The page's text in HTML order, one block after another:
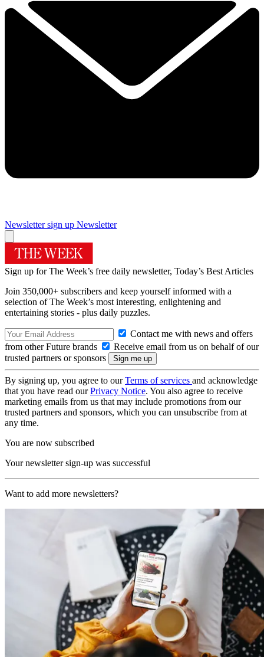
Newsletter sign up Newsletter
Sign up for The Week’s free daily newsletter, Today’s Best Articles
Join 350,000+ subscribers and keep yourself informed with a
selection of The Week’s most interesting, enlightening and
entertaining stories - plus daily puzzles.
Contact me with news and offers
from other Future brands
Receive email from us on behalf of our
trusted partners or sponsors
By signing up, you agree to ourTerms of services and acknowledge
that you have read ourPrivacy Notice. You also agree to receive
marketing emails from us that may include promotions from our
trusted partners and sponsors, which you can unsubscribe from at
any time.
You are now subscribed
Your newsletter sign-up was successful
Want to add more newsletters?